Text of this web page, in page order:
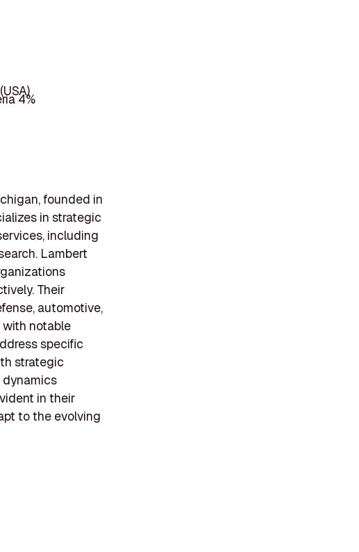
4%
founded in
in strategic
including
Lambert
Their
automotive,
with notable
specific
strategic
dynamics
in their
to the evolving